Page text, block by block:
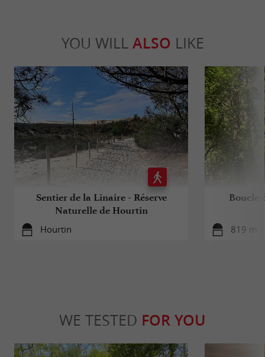
YOU WILL ALSO LIKE
Sentier de la Linaire - Réserve
Naturelle de Hourtin
Hourtin
Boucle
819 m
WE TESTED FOR YOU